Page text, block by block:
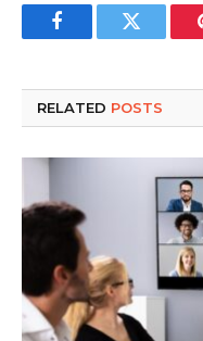
FacebookTwitter
RELATED POSTS